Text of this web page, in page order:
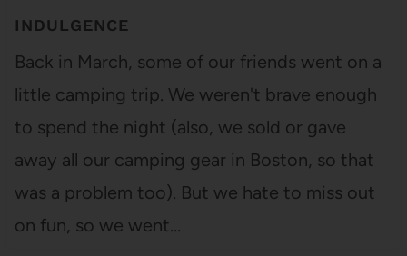
INDULGENCE
Back in March, some of our friends went on a
little camping trip. We weren't brave enough
to spend the night (also, we sold or gave
away all our camping gear in Boston, so that
was a problem too). But we hate to miss out
on fun, so we went…